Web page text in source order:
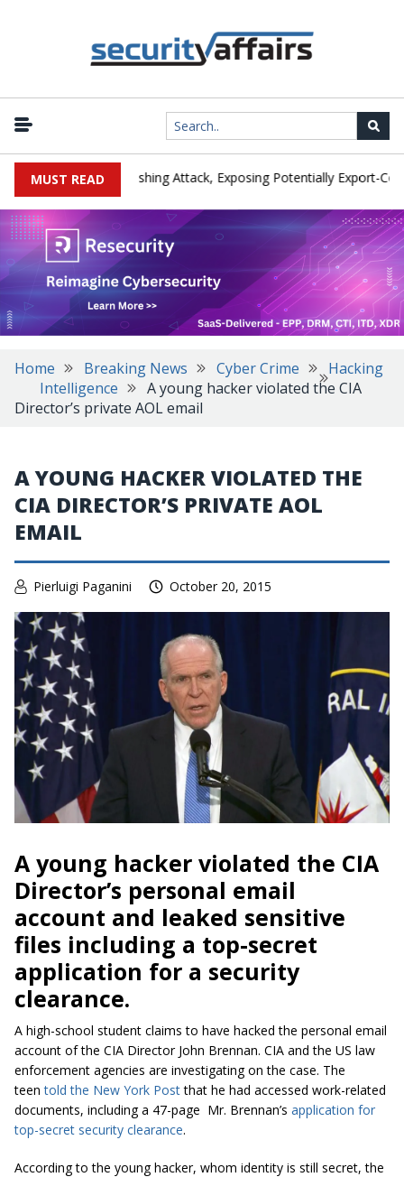
MUST READ
IEH Hit by Phishing Attack, Exposing Potentially Export-
Home Breaking News Cyber Crime
Hacking
Intelligence
A young hacker violated the CIA
Director’s private AOL email
A YOUNG HACKER VIOLATED THE
CIA DIRECTOR’S PRIVATE AOL
EMAIL
Pierluigi Paganini October 20, 2015
A young hacker violated the CIA
Director’s personal email
account and leaked sensitive
files including a top-secret
application for a security
clearance.
A high-school student claims to have hacked the personal email
account of the CIA Director John Brennan. CIA and the US law
enforcement agencies are investigating on the case. The
teentold the New York Postthat he had accessed work-related
documents, including a 47-page Mr. Brennan’s application for
top-secret security clearance.
According to the young hacker, whom identity is still secret, the